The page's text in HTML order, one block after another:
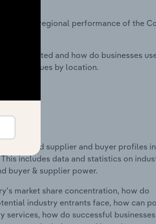
on regional performance of the
located and how do businesses
revenues by location.
entry and supplier and buyer profiles
includes data and statistics on
buyer & supplier power.
market share concentration, how do
industry entrants face, how can
how do successful businesses